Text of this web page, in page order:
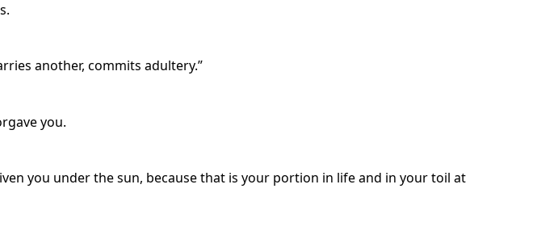
another, commits adultery.”
you.
you under the sun, because that is your portion in life and in your toil at